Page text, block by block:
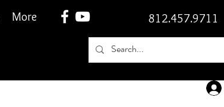
More 812.457.9711